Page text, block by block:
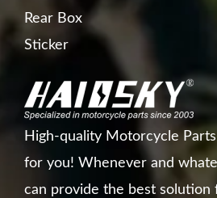
Rear Box
Sticker
High-quality Motorcycle
for you! Whenever and
can provide the best solution